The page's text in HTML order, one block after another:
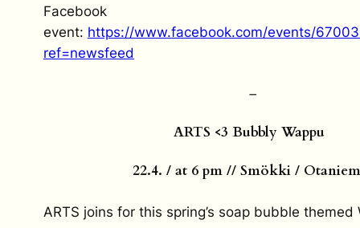
Facebook
event: https://www.facebook.com/events/
ref=newsfeed
–
ARTS <3 Bubbly Wappu
22.4. / at 6 pm // Smökki /
ARTS joins for this spring’s soap bubble themed